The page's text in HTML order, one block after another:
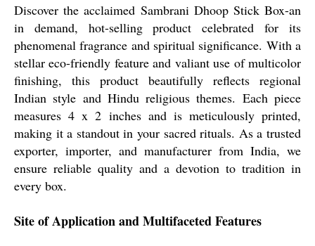
Discover the acclaimed Sambrani Dhoop Stick Box-an
in demand, hot-selling product celebrated for its
phenomenal fragrance and spiritual significance. With a
stellar eco-friendly feature and valiant use of multicolor
finishing, this product beautifully reflects regional
Indian style and Hindu religious themes. Each piece
measures 4 x 2 inches and is meticulously printed,
making it a standout in your sacred rituals. As a trusted
exporter, importer, and manufacturer from India, we
ensure reliable quality and a devotion to tradition in
every box.
Site of Application and Multifaceted Features